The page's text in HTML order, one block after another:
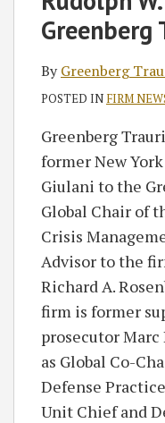
Greenberg
ByGreenberg
POSTED IN FIRM
Greenberg
former New
Giulani to the
Global Chair of
Crisis
Advisor to the
Richard A.
firm is former
prosecutor Marc
as Global Co-
Defense
Unit Chief and
LinkedIn
Traurig